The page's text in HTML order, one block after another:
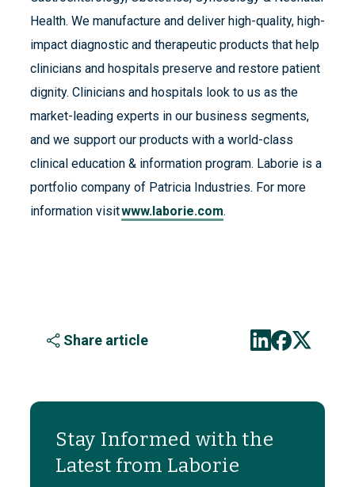
Health. We manufacture and deliver high-quality, high-
impact diagnostic and therapeutic products that help
clinicians and hospitals preserve and restore patient
dignity. Clinicians and hospitals look to us as the
market-leading experts in our business segments,
and we support our products with a world-class
clinical education & information program. Laborie is a
portfolio company of Patricia Industries. For more
information visitwww.laborie.com.
Share article
Stay Informed with the
Latest from Laborie